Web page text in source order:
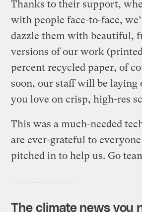
Thanks to their support,
with people face-to-face,
dazzle them with beautiful,
versions of our work
percent recycled paper, of
soon, our staff will be laying
you love on crisp, high-res
This was a much-needed
are ever-grateful to
pitched in to help us. Go
The climate news you